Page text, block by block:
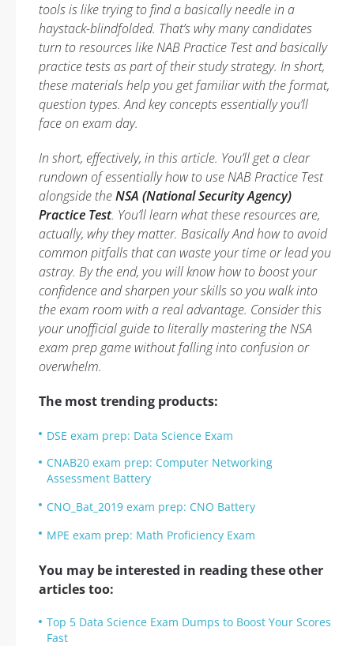
tools is like trying to find a basically needle in a
haystack-blindfolded. That’s why many candidates
turn to resources like NAB Practice Test and basically
practice tests as part of their study strategy. In short,
these materials help you get familiar with the format,
question types. And key concepts essentially you’ll
face on exam day.
In short, effectively, in this article. You’ll get a clear
rundown of essentially how to use NAB Practice Test
alongside theNSA (National Security Agency)
Practice Test. You’ll learn what these resources are,
actually, why they matter. Basically And how to avoid
common pitfalls that can waste your time or lead you
astray. By the end, you will know how to boost your
confidence and sharpen your skills so you walk into
the exam room with a real advantage. Consider this
your unofficial guide to literally mastering the NSA
exam prep game without falling into confusion or
overwhelm.
The most trending products:
DSE exam prep: Data Science Exam
CNAB20 exam prep: Computer Networking
Assessment Battery
CNO_Bat_2019 exam prep: CNO Battery
MPE exam prep: Math Proficiency Exam
You may be interested in reading these other
articles too:
Top 5 Data Science Exam Dumps to Boost Your Scores
Fast